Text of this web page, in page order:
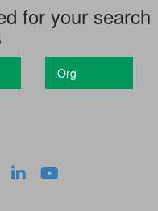
for your search
Org